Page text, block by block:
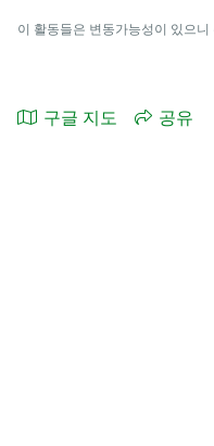
이 활동들은 변동가능성이 있으
구글 지도 공유